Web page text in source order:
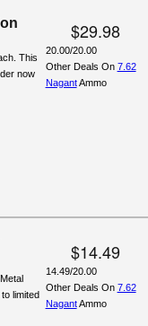
This
now
$29.98
20.00/20.00
Other Deals On 7.62
NagantAmmo
limited
$14.49
14.49/20.00
Other Deals On 7.62
NagantAmmo